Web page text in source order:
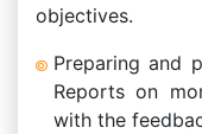
objectives.
Preparing and
Reports on
with the